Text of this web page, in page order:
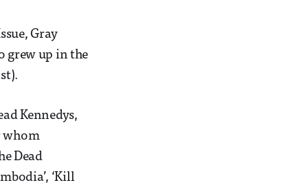
Gray
grew up in the
Kennedys,
whom
Dead
‘Kill